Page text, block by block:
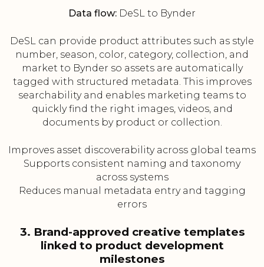
Data flow: DeSL to Bynder
DeSL can provide product attributes such as style
number, season, color, category, collection, and
market to Bynder so assets are automatically
tagged with structured metadata. This improves
searchability and enables marketing teams to
quickly find the right images, videos, and
documents by product or collection.
Improves asset discoverability across global teams
Supports consistent naming and taxonomy
across systems
Reduces manual metadata entry and tagging
errors
3. Brand-approved creative templates
linked to product development
milestones